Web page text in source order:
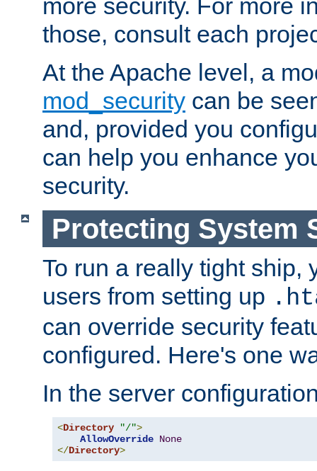
more security. For more
those, consult each
At the Apache level, a
mod_security can be
and, provided you
can help you enhance
security.
Protecting System
To run a really tight ship,
users from setting up
can override security
configured. Here's one
In the server
<Directory "/">
AllowOverride None
</Directory>